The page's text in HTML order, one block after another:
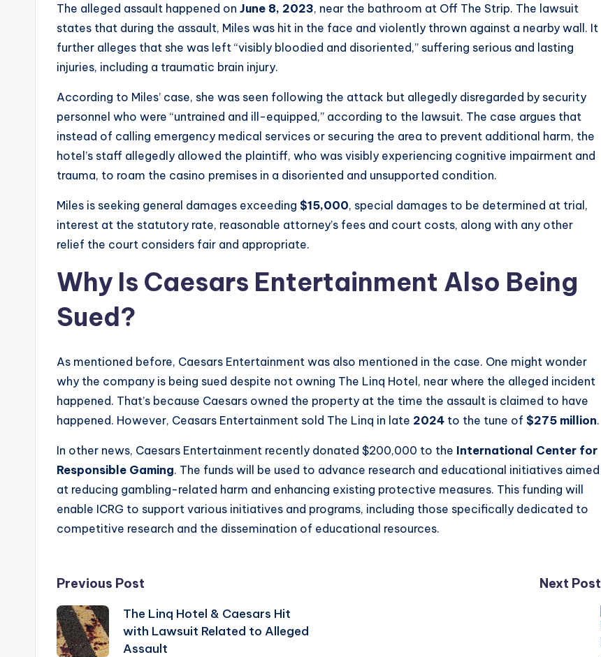
The alleged assault happened on June 8, 2023, near the bathroom at Off The Strip. The lawsuit
states that during the assault, Miles was hit in the face and violently thrown against a nearby wall. It
further alleges that she was left “visibly bloodied and disoriented,” suffering serious and lasting
injuries, including a traumatic brain injury.
According to Miles’ case, she was seen following the attack but allegedly disregarded by security
personnel who were “untrained and ill-equipped,” according to the lawsuit. The case argues that
instead of calling emergency medical services or securing the area to prevent additional harm, the
hotel’s staff allegedly allowed the plaintiff, who was visibly experiencing cognitive impairment and
trauma, to roam the casino premises in a disoriented and unsupported condition.
Miles is seeking general damages exceeding $15,000, special damages to be determined at trial,
interest at the statutory rate, reasonable attorney’s fees and court costs, along with any other
relief the court considers fair and appropriate.
Why Is Caesars Entertainment Also Being
Sued?
As mentioned before, Caesars Entertainment was also mentioned in the case. One might wonder
why the company is being sued despite not owning The Linq Hotel, near where the alleged incident
happened. That’s because Caesars owned the property at the time the assault is claimed to have
happened. However, Ceasars Entertainment sold The Linq in late 2024 to the tune of $275 million.
In other news, Caesars Entertainment recently donated $200,000 to the International Center for
Responsible Gaming. The funds will be used to advance research and educational initiatives aimed
at reducing gambling-related harm and enhancing existing protective measures. This funding will
enable ICRG to support various initiatives and programs, including those specifically dedicated to
competitive research and the dissemination of educational resources.
Post
navigation
Previous Post
The Linq Hotel & Caesars Hit
with Lawsuit Related to Alleged
Assault
Next Post